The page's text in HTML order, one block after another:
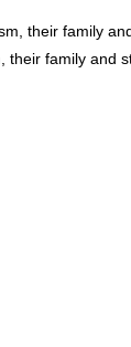
their family and